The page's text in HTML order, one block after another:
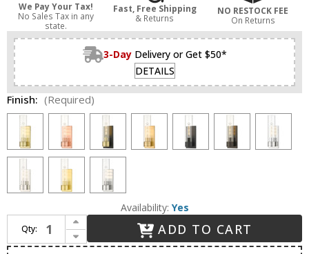
We Pay Your Tax!
No Sales Tax in any
state.
Fast, Free Shipping
& Returns
NO RESTOCK FEE
On Returns
3-Day Delivery or Get $50*
DETAILS
Finish: (Required)
Availability: Yes
Qty:
Increase Quantity of Innovations 617-1W-G617-11CL Downtown Urban Boreas Modern Wall Lighting Sconce
Decrease Quantity of Innovations 617-1W-G617-11CL Downtown Urban Boreas Modern Wall Lighting Sconce
ADD TO CART